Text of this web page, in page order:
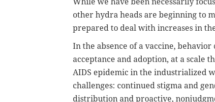
other hydra heads are beginning to
prepared to deal with increases in
In the absence of a vaccine,
acceptance and adoption, at a scale
AIDS epidemic in the industrialized
challenges: continued stigma and
distribution and proactive,